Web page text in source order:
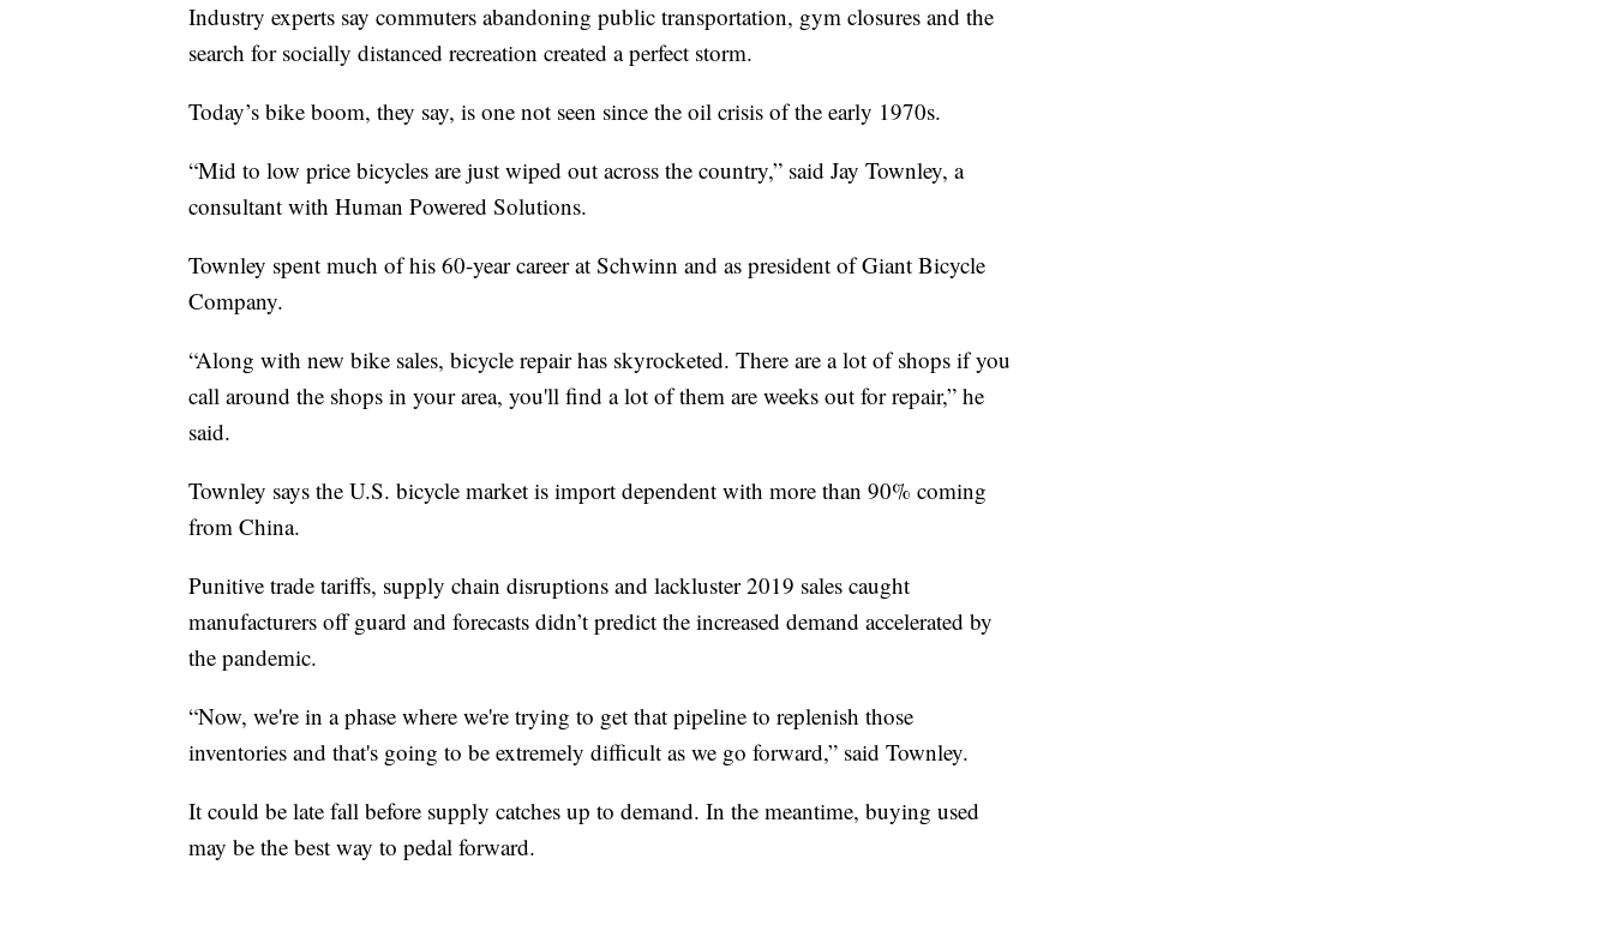
Industry experts say commuters abandoning public transportation, gym closures and the
search for socially distanced recreation created a perfect storm.
Today’s bike boom, they say, is one not seen since the oil crisis of the early 1970s.
“Mid to low price bicycles are just wiped out across the country,” said Jay Townley, a
consultant with Human Powered Solutions.
Townley spent much of his 60-year career at Schwinn and as president of Giant Bicycle
Company.
“Along with new bike sales, bicycle repair has skyrocketed. There are a lot of shops if you
call around the shops in your area, you'll find a lot of them are weeks out for repair,” he
said.
Townley says the U.S. bicycle market is import dependent with more than 90% coming
from China.
Punitive trade tariffs, supply chain disruptions and lackluster 2019 sales caught
manufacturers off guard and forecasts didn’t predict the increased demand accelerated by
the pandemic.
“Now, we're in a phase where we're trying to get that pipeline to replenish those
inventories and that's going to be extremely difficult as we go forward,” said Townley.
It could be late fall before supply catches up to demand. In the meantime, buying used
may be the best way to pedal forward.